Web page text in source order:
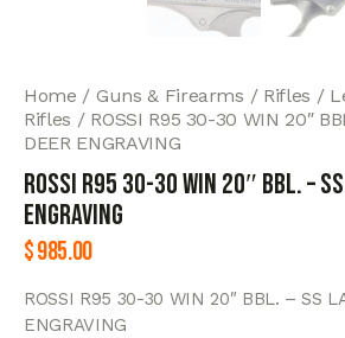
Home Guns & Firearms Rifles
Rifles
ROSSI R95 30-30 WIN 20″
DEER ENGRAVING
ROSSI R95 30-30 WIN 20″ BBL. –
ENGRAVING
$985.00
ROSSI R95 30-30 WIN 20″ BBL. – SS
ENGRAVING